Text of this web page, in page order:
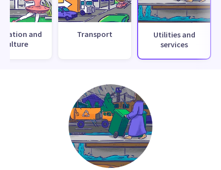
and
culture
Transport
Utilities and
services